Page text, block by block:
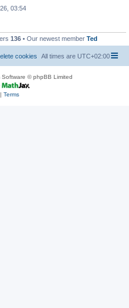
03:54
136 • Our newest member Ted
All times are UTC+02:00
cookies
Software © phpBB Limited
Terms